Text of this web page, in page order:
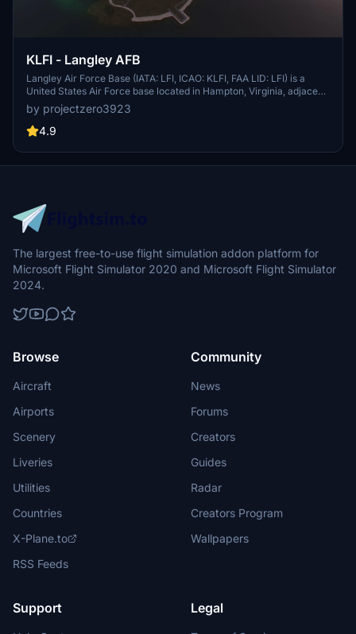
KLFI - Langley AFB
Langley Air Force Base (IATA: LFI, ICAO: KLFI, FAA LID: LFI) is a
United States Air Force base located in Hampton, Virginia, adjacent
to Newport News. It was one of thirty-two Air Service training
camps established after the entry of the United States into World
War I in April 1917. On 1 October 2010, Langley Air Force Base was
base was established in accordance with congressional legislation
implementing the recommendations of the 2005 Base Realignment
installations, into a single joint base, one of 12 formed in the United
States as a result of the law.
by projectzero3923
4.9
The largest free-to-use flight simulation addon platform for
Microsoft Flight Simulator 2020 and Microsoft Flight Simulator
2024.
Browse
Aircraft
Airports
Scenery
Liveries
Utilities
Countries
X-Plane.to
RSS Feeds
Community
News
Forums
Creators
Guides
Radar
Creators Program
Wallpapers
Support Legal